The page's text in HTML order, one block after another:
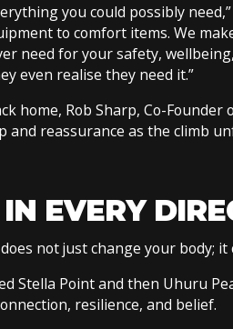
you could possibly
to comfort items. We
need for your safety,
even realise they need it.”
home, Rob Sharp, Co-
and reassurance as the climb
EVERY
not just change your body;
Stella Point and then Uhuru
resilience, and belief.